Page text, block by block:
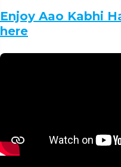
Enjoy Aao Kabhi
here